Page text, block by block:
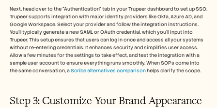
Next, head over to the "Authentication" tab in your Trupeer dashboard to set up SSO.
Trupeer supports integration with major identity providers like Okta, Azure AD, and
Google Workspace. Select your provider and follow the integration instructions.
You'll typically generate a new SAML or OAuth credential, which you'll input into
Trupeer. This setup ensures that users can log in once and access all your systems
without re-entering credentials. It enhances security and simplifies user access.
Allow a few minutes for the settings to take effect, and test the integration with a
sample user account to ensure everything runs smoothly. When SOPs come into
the same conversation, a Scribe alternatives comparison helps clarify the scope.
Step 3: Customize Your Brand Appearance